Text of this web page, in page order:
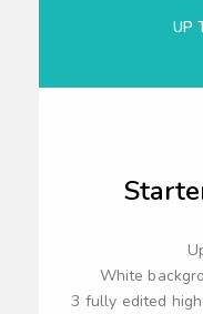
UP
White
3 fully edited